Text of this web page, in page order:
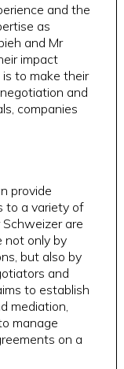
provide
to a variety of
Schweizer are
not only by
but also by
and
to establish
mediation,
manage
on a
and the
as
and Mr
impact
is to make their
and
companies